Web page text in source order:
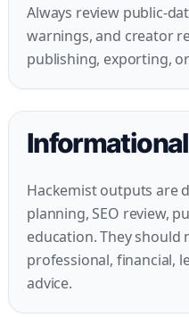
Hackemist outputs are
planning, SEO review,
education. They should
professional, financial,
advice.
Always review public-
warnings, and creator
publishing, exporting,